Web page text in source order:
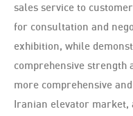
sales service to
for consultation and
exhibition, while
comprehensive strength
more comprehensive
Iranian elevator market,